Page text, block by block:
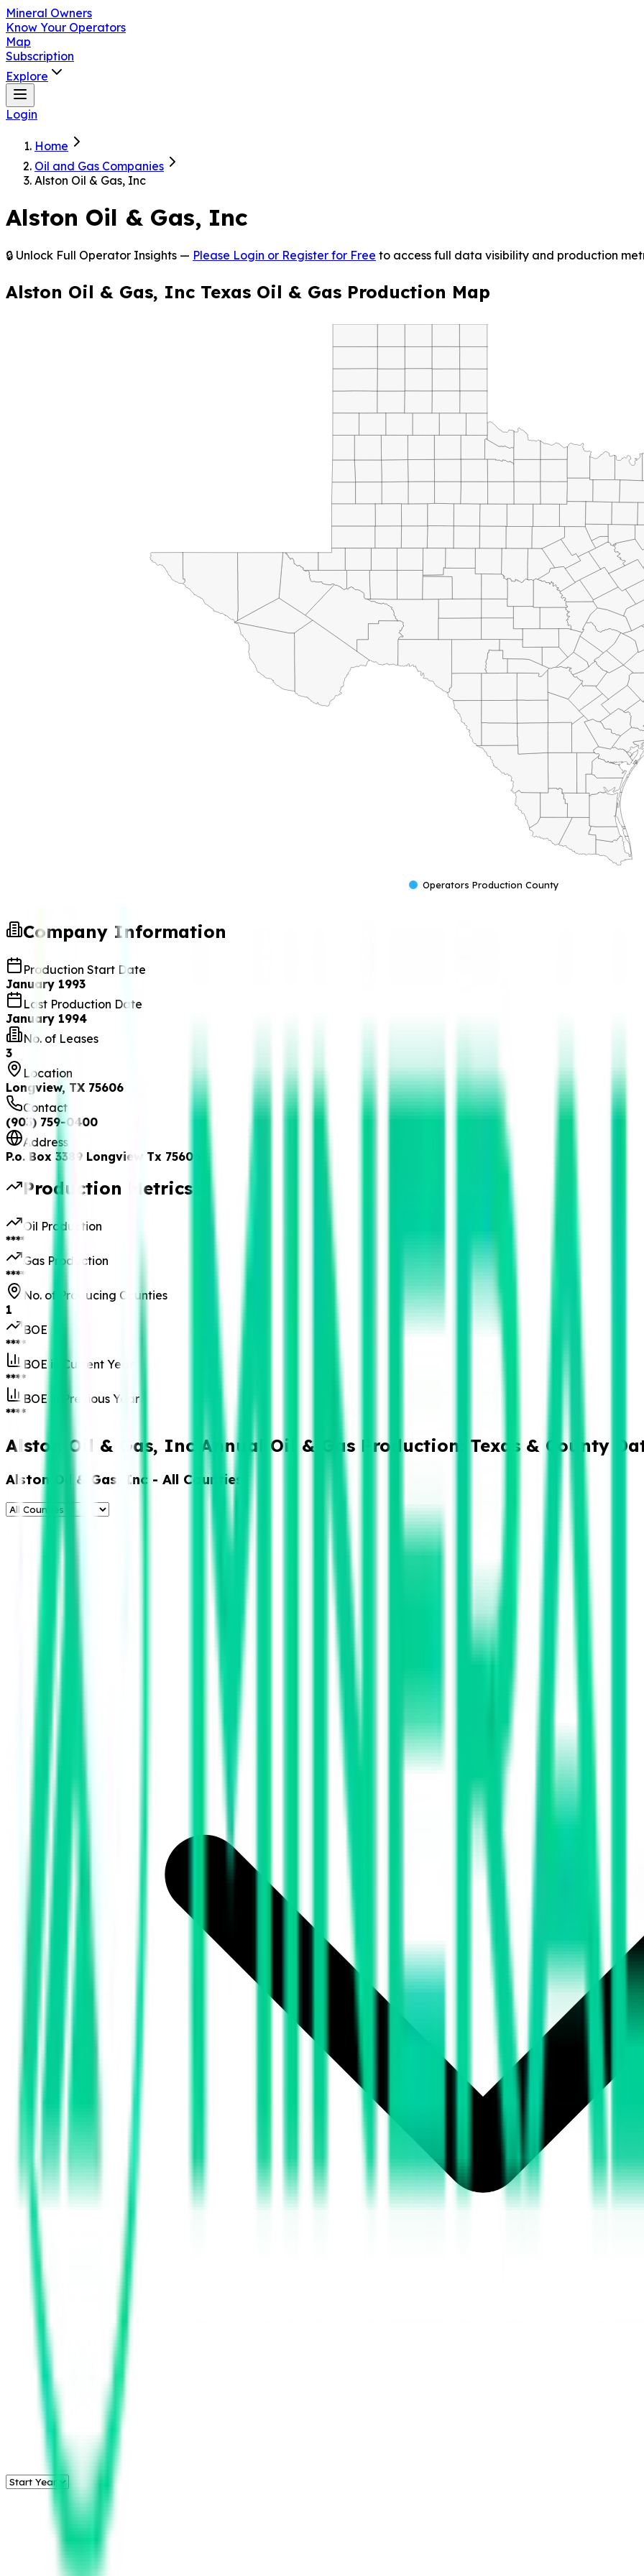
Mineral Owners
Know Your Operators
Map
Subscription
Explore
Login
Home
Oil and Gas Companies
Alston Oil & Gas, Inc
Alston Oil & Gas, Inc
🔒 Unlock Full Operator Insights — Please Login or Register for Free to access full data visibility and production
Alston Oil & Gas, Inc Texas Oil & Gas Production Map
Operators Production County
Company Information
Production Start Date
January 1993
Last Production Date
January 1994
No. of Leases
3
Location
Longview, TX 75606
Contact
(903) 759-0400
Address
P.o. Box 3389 Longview Tx 75606
Production Metrics
Oil Production
****
Gas Production
****
No. of Producing Counties
1
BOE
****
BOE in Current Year
****
BOE in Previous Year
****
Alston Oil & Gas, Inc Annual Oil & Gas Production: Texas & County
Alston Oil & Gas, Inc - All Counties